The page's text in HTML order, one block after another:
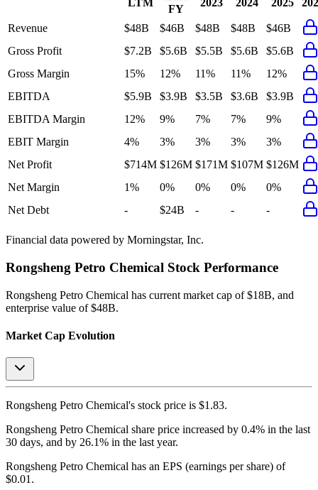
LTM
FY
2023 2024 2025
Revenue $48B $46B $48B $48B
$46B
Gross Profit
$7.2B $5.6B $5.5B $5.6B
$5.6B
Gross Margin
15% 12% 11% 11%
12%
EBITDA
$5.9B $3.9B $3.5B $3.6B
$3.9B
EBITDA Margin
12% 9% 7% 7%
9%
EBIT Margin
4% 3% 3% 3%
3%
Net Profit
$714M $126M $171M $107M $126M
Net Margin
1% 0% 0% 0%
0%
Net Debt
- $24B - - -
Financial data powered by Morningstar, Inc.
Rongsheng Petro Chemical Stock Performance
Rongsheng Petro Chemical has current market cap of $18B, and
enterprise value of $48B.
Market Cap Evolution
Rongsheng Petro Chemical's stock price is $1.83.
Rongsheng Petro Chemical share price increased by 0.4% in the last
30 days, and by 26.1% in the last year.
Rongsheng Petro Chemical has an EPS (earnings per share) of
$0.01 .